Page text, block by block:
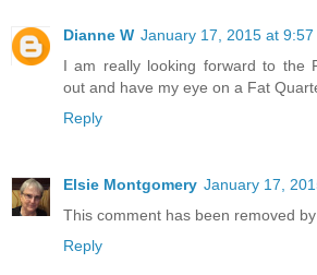
Dianne W January 17, 2015 at 9:57
I am really looking forward to the
out and have my eye on a Fat
Reply
Elsie Montgomery January 17,
This comment has been removed
Reply